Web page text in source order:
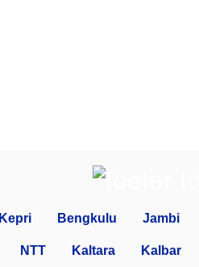
Kepri Bengkulu Jambi
NTT Kaltara Kalbar